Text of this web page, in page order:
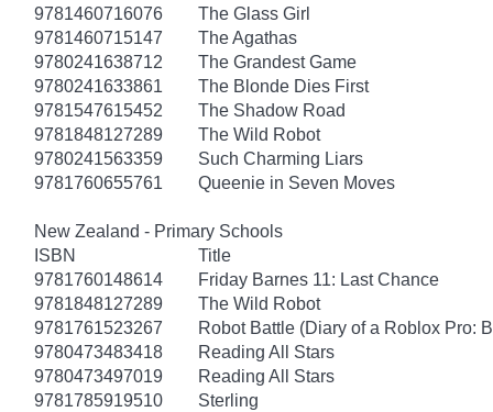
9781460716076
The Glass Girl
9781460715147
The Agathas
9780241638712
The Grandest Game
9780241633861
The Blonde Dies First
9781547615452
The Shadow Road
9781848127289
The Wild Robot
9780241563359
Such Charming Liars
9781760655761
Queenie in Seven Moves
New Zealand - Primary Schools
ISBN
Title
9781760148614
Friday Barnes 11: Last Chance
9781848127289
The Wild Robot
9781761523267
Robot Battle (Diary of a Roblox Pro:
9780473483418
Reading All Stars
9780473497019
Reading All Stars
9781785919510
Sterling